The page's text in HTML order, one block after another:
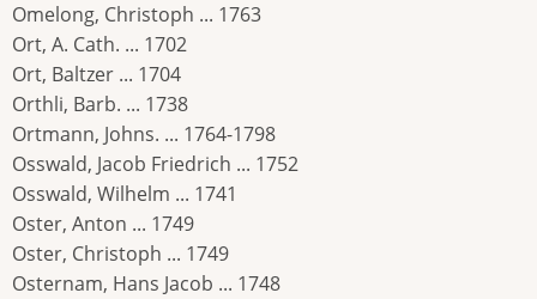
Omelong, Christoph ... 1763
Ort, A. Cath. ... 1702
Ort, Baltzer ... 1704
Orthli, Barb. ... 1738
Ortmann, Johns. ... 1764-1798
Osswald, Jacob Friedrich ... 1752
Osswald, Wilhelm ... 1741
Oster, Anton ... 1749
Oster, Christoph ... 1749
Osternam, Hans Jacob ... 1748